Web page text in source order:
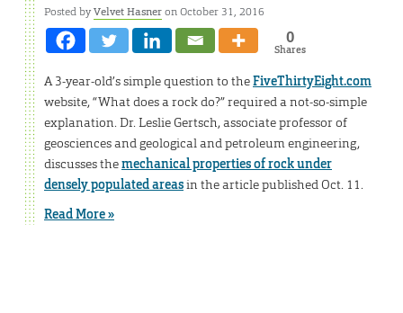
Posted byVelvet Hasneron October 31, 2016
0
Shares
A 3-year-old’s simple question to theFiveThirtyEight.com
website, “What does a rock do?” required a not-so-simple
explanation. Dr. Leslie Gertsch, associate professor of
geosciences and geological and petroleum engineering,
discusses themechanical properties of rock under
densely populated areasin the article published Oct. 11.
Read More »